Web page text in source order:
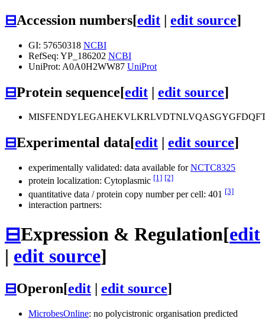
⊟Accession numbers[edit | edit source]
GI: 57650318 NCBI
RefSeq: YP_186202 NCBI
UniProt: A0A0H2WW87 UniProt
⊟Protein sequence[edit | edit source]
⊟Experimental data[edit edit source]
experimentally validated: data available forNCTC8325
protein localization: Cytoplasmic [1] [2]
quantitative data / protein copy number per cell: 401 [3]
interaction partners:
⊟Expression & Regulation[edit
| edit source]
⊟Operon[edit | edit source]
MicrobesOnline: no polycistronic organisation predicted